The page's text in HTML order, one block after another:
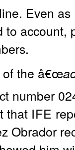
Even as
to account,
of the â€œ
number
that IFE
Obrador